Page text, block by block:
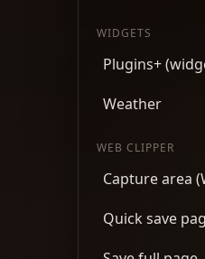
WIDGETS
Plugins+
Weather
WEB CLIPPER
Capture area
Quick save